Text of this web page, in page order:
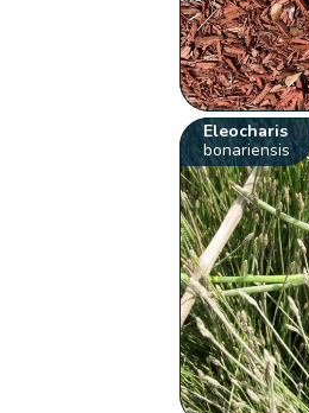
Eleocharis
bonariensis